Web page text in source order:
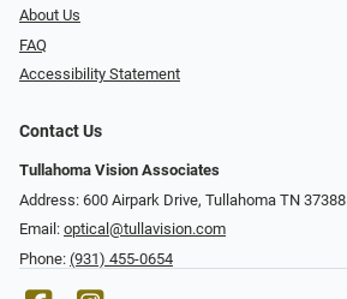
About Us
FAQ
Accessibility Statement
Contact Us
Tullahoma Vision Associates
Address: 600 Airpark Drive, Tullahoma TN 37388
Email: optical@tullavision.com
Phone: (931) 455-0654